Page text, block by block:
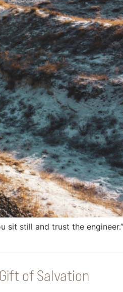
sit still and trust the
of Salvation